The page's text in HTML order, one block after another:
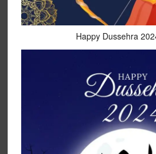
Happy Dussehra